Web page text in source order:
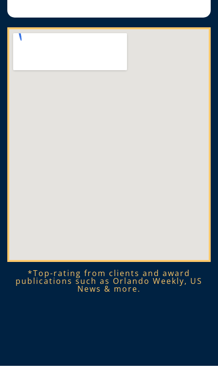
*Top-rating from clients and award
publications such as Orlando Weekly, US
News & more.​